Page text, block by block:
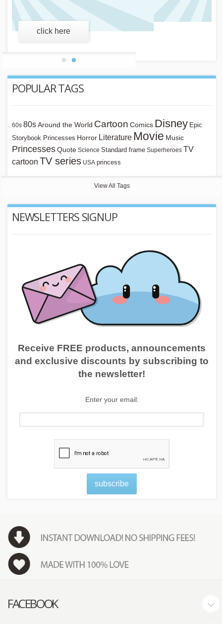
learn more
POPULAR TAGS
60s 80s Around the World Cartoon Comics Disney Epic
Storybook Princesses Horror Literature Movie Music
PrincessesQuote Science Standard frame Superheroes TV
cartoon TV series USA princess
View All Tags
NEWSLETTERS SIGNUP
Receive FREE products, announcements
and exclusive discounts by subscribing to
the newsletter!
Enter your email:
subscribe
FACEBOOK